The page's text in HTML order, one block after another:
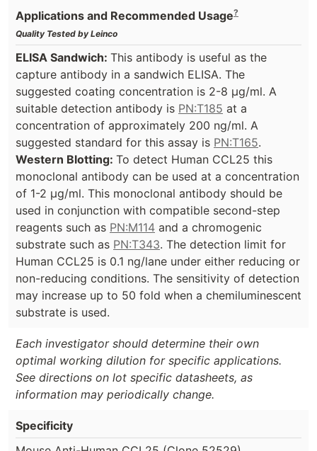
Applications and Recommended Usage?
Quality Tested by Leinco
ELISA Sandwich: This antibody is useful as the
capture antibody in a sandwich ELISA. The
suggested coating concentration is 2-8 µg/ml. A
suitable detection antibody is PN:T185 at a
concentration of approximately 200 ng/ml. A
suggested standard for this assay is PN:T165.
Western Blotting: To detect Human CCL25 this
monoclonal antibody can be used at a concentration
of 1-2 µg/ml. This monoclonal antibody should be
used in conjunction with compatible second-step
reagents such as PN:M114 and a chromogenic
substrate such as PN:T343. The detection limit for
Human CCL25 is 0.1 ng/lane under either reducing or
non-reducing conditions. The sensitivity of detection
may increase up to 50 fold when a chemiluminescent
substrate is used.
Each investigator should determine their own
optimal working dilution for specific applications.
See directions on lot specific datasheets, as
information may periodically change.
Specificity